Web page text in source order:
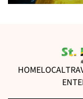
HOMELOCAL